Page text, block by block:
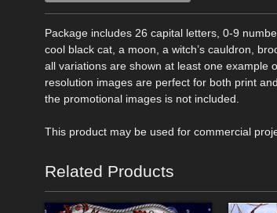
Package includes 26 capital letters, 0-9
cool black cat, a moon, a witch’s cauldron,
all variations are shown at least one example
resolution images are perfect for both print
the promotional images is not included.
This product may be used for commercial
Related Products